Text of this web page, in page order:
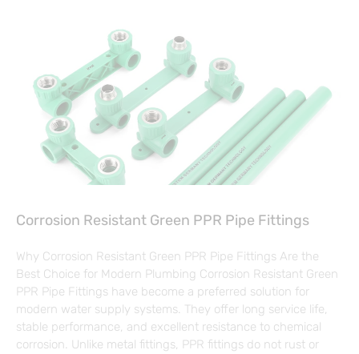
Corrosion Resistant Green PPR Pipe Fittings
Why Corrosion Resistant Green PPR Pipe Fittings Are the
Best Choice for Modern Plumbing Corrosion Resistant Green
PPR Pipe Fittings have become a preferred solution for
modern water supply systems. They offer long service life,
stable performance, and excellent resistance to chemical
corrosion. Unlike metal fittings, PPR fittings do not rust or